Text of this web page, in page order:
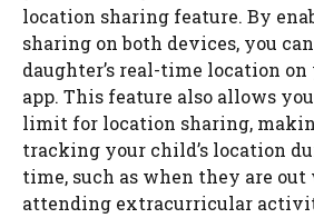
location sharing feature. By
sharing on both devices, you
daughter’s real-time location on
app. This feature also allows
limit for location sharing,
tracking your child’s location
time, such as when they are
attending extracurricular